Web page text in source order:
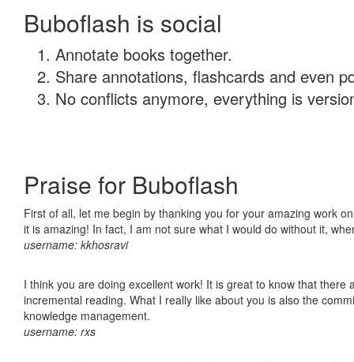
Buboflash is social
Annotate books together.
Share annotations, flashcards and even
No conflicts anymore, everything is
Praise for Buboflash
First of all, let me begin by thanking you for your amazing work
it is amazing! In fact, I am not sure what I would do without it,
username: kkhosravi
I think you are doing excellent work! It is great to know that
incremental reading. What I really like about you is also the
knowledge management.
username: rxs